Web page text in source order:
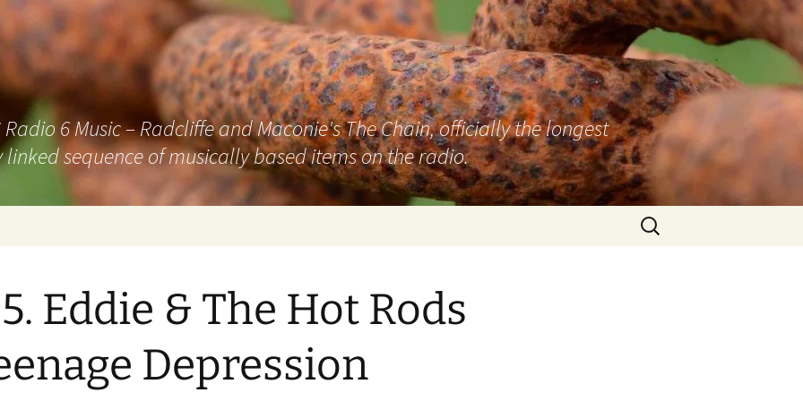
6 Music – Radcliffe and Maconie's The Chain, officially the longest
sequence of musically based items on the radio.
Search
for:
Eddie & The Hot Rods
Depression